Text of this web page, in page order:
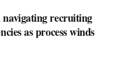
recruiting
as process winds